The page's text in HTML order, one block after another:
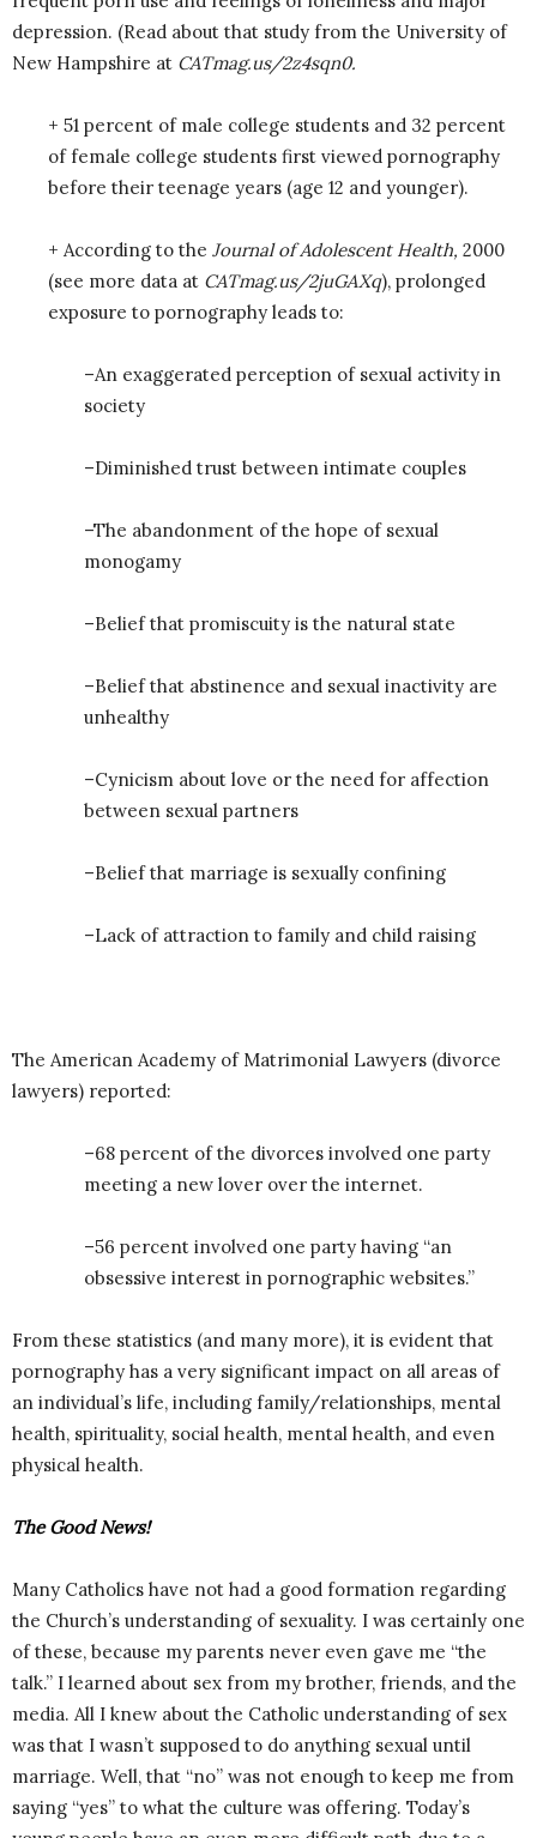
depression. (Read about that study from the University of
New Hampshire at CATmag.us/2z4sqn0.
+ 51 percent of male college students and 32 percent
of female college students first viewed pornography
before their teenage years (age 12 and younger).
+ According to the Journal of Adolescent Health, 2000
(see more data at CATmag.us/2juGAXq), prolonged
exposure to pornography leads to:
–An exaggerated perception of sexual activity in
society
–Diminished trust between intimate couples
–The abandonment of the hope of sexual
monogamy
–Belief that promiscuity is the natural state
–Belief that abstinence and sexual inactivity are
unhealthy
–Cynicism about love or the need for affection
between sexual partners
–Belief that marriage is sexually confining
–Lack of attraction to family and child raising
The American Academy of Matrimonial Lawyers (divorce
lawyers) reported:
–68 percent of the divorces involved one party
meeting a new lover over the internet.
–56 percent involved one party having “an
obsessive interest in pornographic websites.”
From these statistics (and many more), it is evident that
pornography has a very significant impact on all areas of
an individual’s life, including family/relationships, mental
health, spirituality, social health, mental health, and even
physical health.
The Good News!
Many Catholics have not had a good formation regarding
the Church’s understanding of sexuality. I was certainly one
of these, because my parents never even gave me “the
talk.” I learned about sex from my brother, friends, and the
media. All I knew about the Catholic understanding of sex
was that I wasn’t supposed to do anything sexual until
marriage. Well, that “no” was not enough to keep me from
saying “yes” to what the culture was offering. Today’s